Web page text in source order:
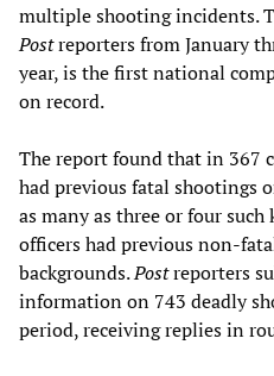
multiple shooting incidents.
Postreporters from January
year, is the first national
on record.
The report found that in 367
had previous fatal shootings
as many as three or four
officers had previous non-
backgrounds.Postreporters
information on 743 deadly
period, receiving replies in